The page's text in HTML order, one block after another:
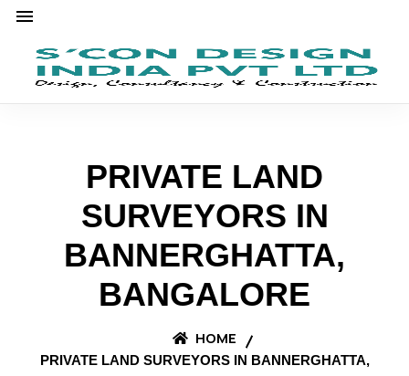
PRIVATE LAND
SURVEYORS IN
BANNERGHATTA,
BANGALORE
HOME
PRIVATE LAND SURVEYORS IN BANNERGHATTA,